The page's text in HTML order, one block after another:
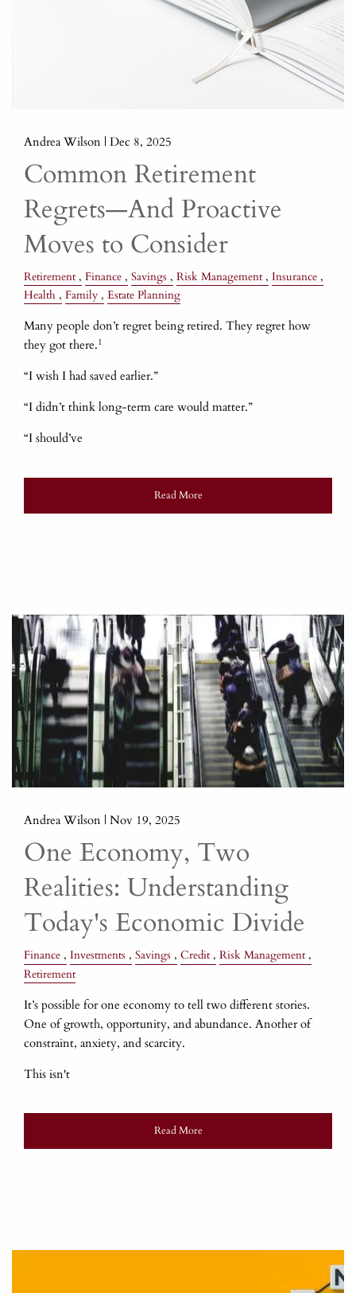
Andrea Wilson |Dec 8, 2025
Common Retirement
Regrets—And Proactive
Moves to Consider
Retirement Finance Savings Risk Management
Insurance
Health
Family Estate Planning
Many people don’t regret being retired. They regret how
they got there.1
“I wish I had saved earlier.”
“I didn’t think long-term care would matter.”
“I should’ve
Read More
Andrea Wilson |Nov 19, 2025
One Economy, Two
Realities: Understanding
Today's Economic Divide
Finance Investments Savings Credit
Risk Management
Retirement
It’s possible for one economy to tell two different stories.
One of growth, opportunity, and abundance. Another of
constraint, anxiety, and scarcity.
This isn't
Read More